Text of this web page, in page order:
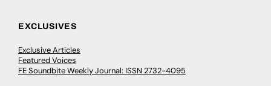
EXCLUSIVES
Exclusive Articles
Featured Voices
FE Soundbite Weekly Journal: ISSN 2732-4095